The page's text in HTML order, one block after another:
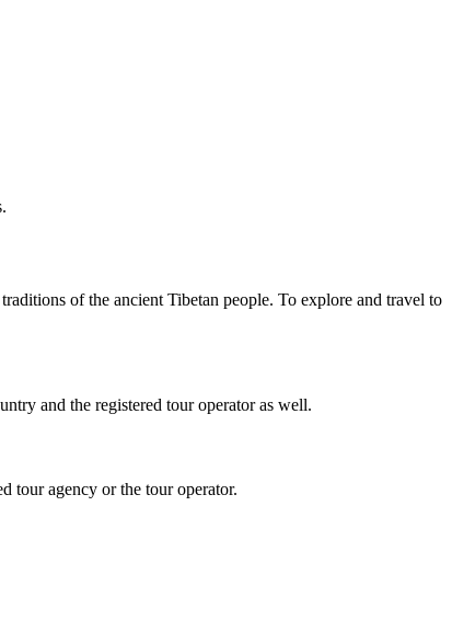
of the ancient Tibetan people. To explore and travel to
and the registered tour operator as well.
tour agency or the tour operator.